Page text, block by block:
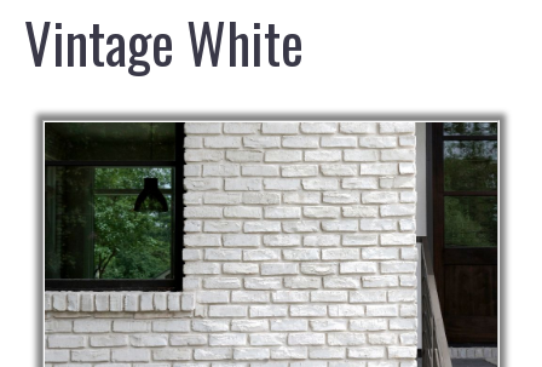
Vintage White